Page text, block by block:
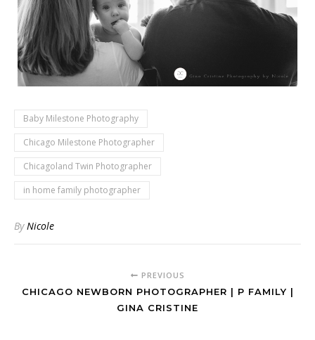
Baby Milestone Photography
Chicago Milestone Photographer
Chicagoland Twin Photographer
in home family photographer
ByNicole
PREVIOUS
CHICAGO NEWBORN PHOTOGRAPHER | P FAMILY |
GINA CRISTINE